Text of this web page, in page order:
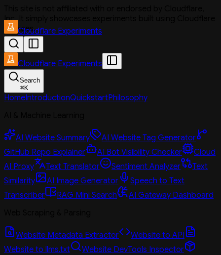
Inc. It simply showcases experiments built using Cloudflare
services.
Cloudflare Experiments
Cloudflare Experiments
Search
⌘K
HomeIntroductionQuickstartPhilosophy
AI Website Summary
AI Website Tag Generator
GitHub Repo Explainer
AI Bot Visibility Checker
Cloud
AI Proxy
Text Translator Sentiment Analyzer
Text
Similarity
AI Image Generator
Speech to Text
Transcriber
RAG Mini Search
AI Gateway Dashboard
Website Metadata Extractor
Website to API
Website to llms.txt
Website DevTools Inspector